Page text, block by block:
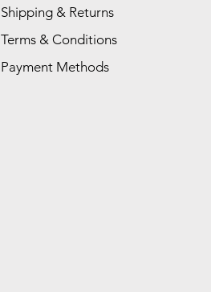
Shipping & Returns
Terms & Conditions
Payment Methods